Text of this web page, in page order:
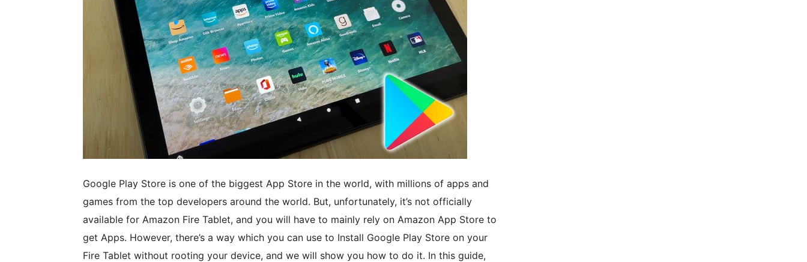
Google Play Store is one of the biggest App Store in the world, with millions of apps and
games from the top developers around the world. But, unfortunately, it’s not officially
available for Amazon Fire Tablet, and you will have to mainly rely on Amazon App Store to
get Apps. However, there’s a way which you can use to Install Google Play Store on your
Fire Tablet without rooting your device, and we will show you how to do it. In this guide,